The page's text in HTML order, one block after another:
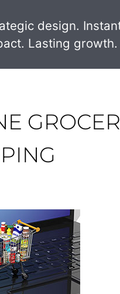
design.
Lasting growth.